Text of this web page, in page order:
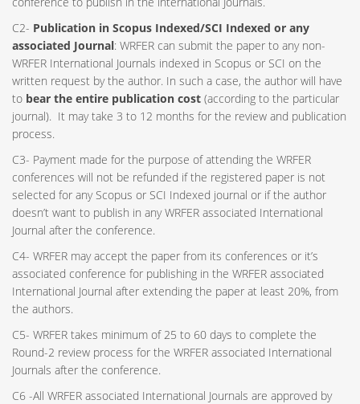
C2- Publication in Scopus Indexed/SCI Indexed or any
associated Journal: WRFER can submit the paper to any non-
WRFER International Journals indexed in Scopus or SCI on the
written request by the author. In such a case, the author will have
to bear the entire publication cost (according to the particular
journal). It may take 3 to 12 months for the review and publication
process.
C3- Payment made for the purpose of attending the WRFER
conferences will not be refunded if the registered paper is not
selected for any Scopus or SCI Indexed journal or if the author
doesn’t want to publish in any WRFER associated International
Journal after the conference.
C4- WRFER may accept the paper from its conferences or it’s
associated conference for publishing in the WRFER associated
International Journal after extending the paper at least 20%, from
the authors.
C5- WRFER takes minimum of 25 to 60 days to complete the
Round-2 review process for the WRFER associated International
Journals after the conference.
C6 -All WRFER associated International Journals are approved by